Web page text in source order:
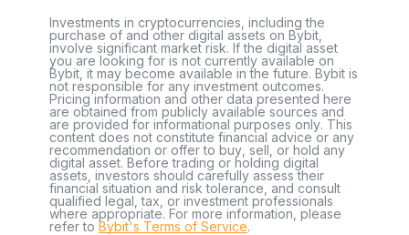
Investments in cryptocurrencies, including the
purchase of and other digital assets on Bybit,
involve significant market risk. If the digital asset
you are looking for is not currently available on
Bybit, it may become available in the future. Bybit is
not responsible for any investment outcomes.
Pricing information and other data presented here
are obtained from publicly available sources and
are provided for informational purposes only. This
content does not constitute financial advice or any
recommendation or offer to buy, sell, or hold any
digital asset. Before trading or holding digital
assets, investors should carefully assess their
financial situation and risk tolerance, and consult
qualified legal, tax, or investment professionals
where appropriate. For more information, please
refer to Bybit's Terms of Service.